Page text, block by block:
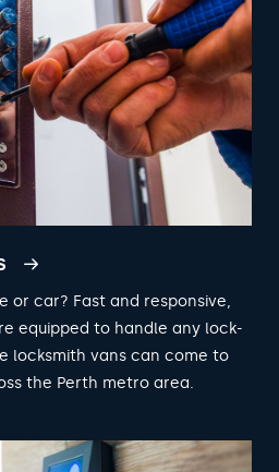
or car? Fast and responsive,
equipped to handle any lock-
locksmith vans can come to
the Perth metro area.